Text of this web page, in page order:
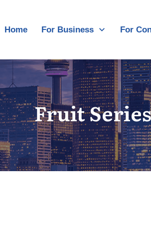
Home For Business For
Fruit Series